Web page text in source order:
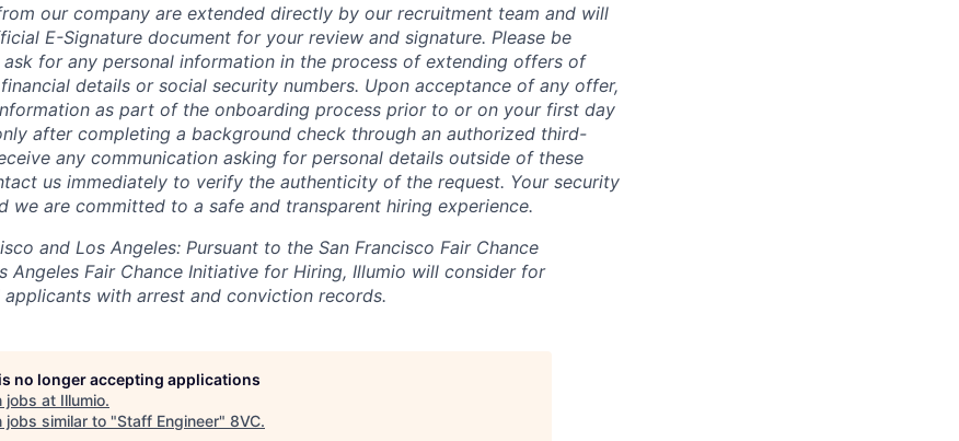
our company are extended directly by our recruitment team and will
E-Signature document for your review and signature. Please be
for any personal information in the process of extending offers of
details or social security numbers. Upon acceptance of any offer,
as part of the onboarding process prior to or on your first day
after completing a background check through an authorized third-
any communication asking for personal details outside of these
us immediately to verify the authenticity of the request. Your security
we are committed to a safe and transparent hiring experience.
and Los Angeles: Pursuant to the San Francisco Fair Chance
Angeles Fair Chance Initiative for Hiring, Illumio will consider for
with arrest and conviction records.
no longer accepting applications
jobs at Illumio.
jobs similar to "Staff Engineer" 8VC.